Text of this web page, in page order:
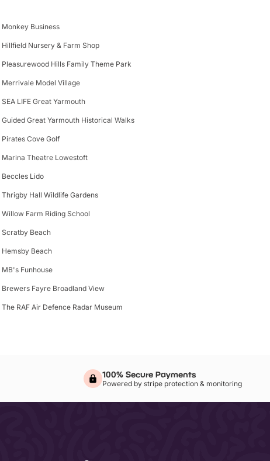
Monkey Business
Hillfield Nursery & Farm Shop
Pleasurewood Hills Family Theme Park
Merrivale Model Village
SEA LIFE Great Yarmouth
Guided Great Yarmouth Historical Walks
Pirates Cove Golf
Marina Theatre Lowestoft
Beccles Lido
Thrigby Hall Wildlife Gardens
Willow Farm Riding School
Scratby Beach
Hemsby Beach
MB's Funhouse
Brewers Fayre Broadland View
The RAF Air Defence Radar Museum
100% Secure Payments
Powered by stripe protection & monitoring